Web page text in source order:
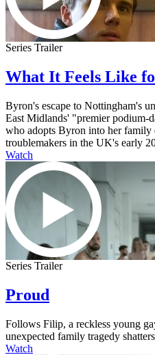
Series Trailer
What It Feels Like
Byron's escape to Nottingham's
East Midlands' "premier podium-
who adopts Byron into her family
troublemakers in the UK's early
Watch
Series Trailer
Proud
Follows Filip, a reckless young
unexpected family tragedy
Watch